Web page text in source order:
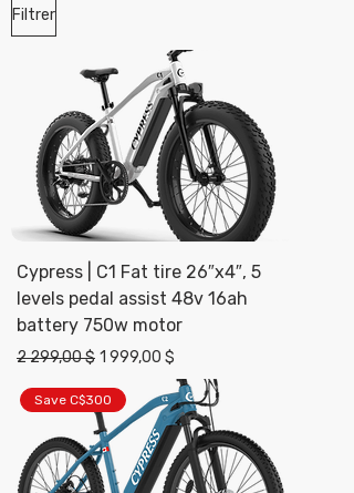
Filtrer
Cypress | C1 Fat tire 26″x4″, 5
levels pedal assist 48v 16ah
battery 750w motor
Prix original
2 299,00 $ Prix promotionnel
1 999,00 $
Save C$300